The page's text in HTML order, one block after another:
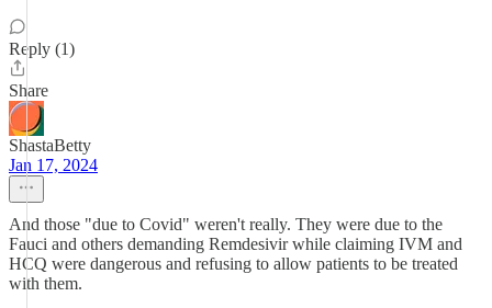
Reply (1)
Share
ShastaBetty
Jan 17, 2024
And those "due to Covid" weren't really. They were due to the
Fauci and others demanding Remdesivir while claiming IVM and
HCQ were dangerous and refusing to allow patients to be treated
with them.